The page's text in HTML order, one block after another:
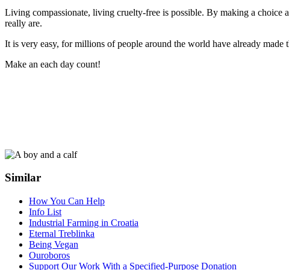
Living compassionate, living cruelty-free is possible. By making a choice
really are.
It is very easy, for millions of people around the world have already
Make an each day count!
Similar
How You Can Help
Info List
Industrial Farming in Croatia
Eternal Treblinka
Being Vegan
Ouroboros
Support Our Work With a Specified-Purpose Donation